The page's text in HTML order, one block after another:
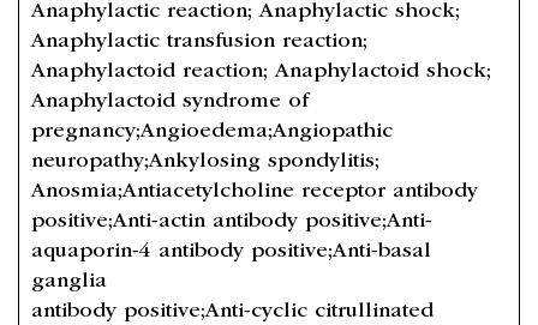
Anaphylactic reaction; Anaphylactic shock;
Anaphylactic transfusion reaction;
Anaphylactoid reaction; Anaphylactoid shock;
Anaphylactoid syndrome of
pregnancy;Angioedema;Angiopathic
neuropathy;Ankylosing spondylitis;
Anosmia;Antiacetylcholine receptor antibody
positive;Anti-actin antibody positive;Anti-
aquaporin-4 antibody positive;Anti-basal
ganglia
antibody positive;Anti-cyclic citrullinated